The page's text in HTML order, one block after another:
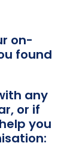
on-
found
any
or if
you